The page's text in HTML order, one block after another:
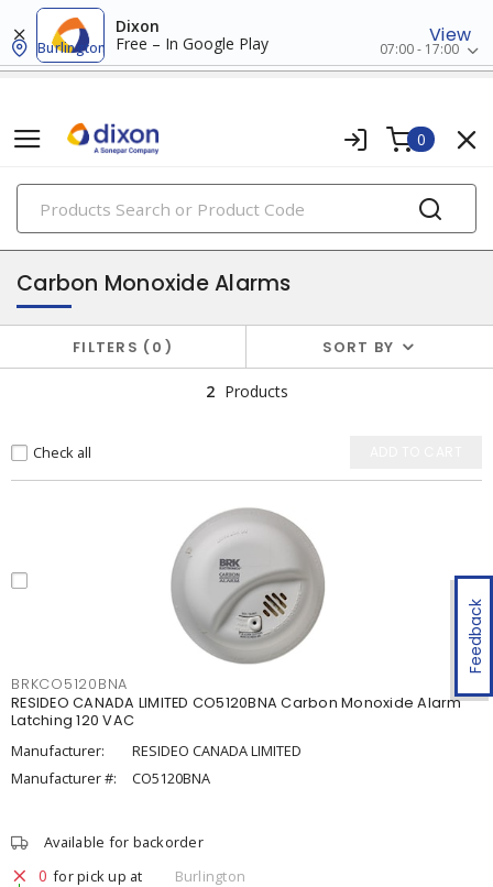
Dixon
Free – In Google Play
View
Burlington 07:00 - 17:00
0
PRODUCTS
fire safety
Feedback
Carbon Monoxide Alarms
FILTERS 0 SORT BY
2 Products
Check all
BRKCO5120BNA
RESIDEO CANADA LIMITED CO5120BNA Carbon Monoxide Alarm
Latching 120 VAC
Manufacturer:
RESIDEO CANADA LIMITED
Manufacturer #:
CO5120BNA
Available for backorder
0 for pick up at
Burlington